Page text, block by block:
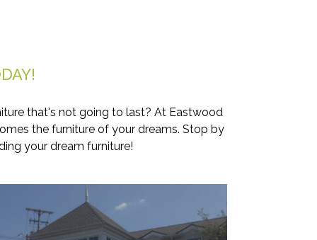
that's not going to last? At Eastwood
the furniture of your dreams. Stop by
your dream furniture!